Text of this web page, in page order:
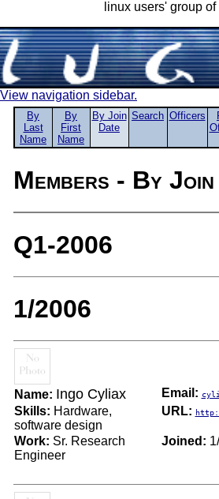
linux users' group
View navigation sidebar.
By
Last
Name
By
First
Name
By Join
Date
Search Officers
Members - By
Q1-2006
1/2006
Name: Ingo Cyliax Email:
Skills: Hardware,
software design
URL:
Work: Sr. Research
Engineer
Joined: